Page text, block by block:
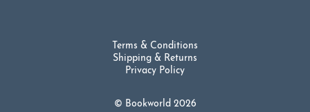
© Bookworld 2026
Terms & Conditions
Shipping & Returns
Privacy Policy